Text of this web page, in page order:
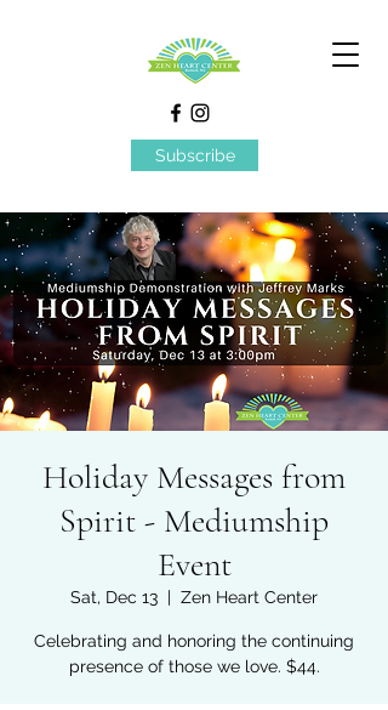
Subscribe
Holiday Messages from
Spirit - Mediumship
Event
Sat, Dec 13
  |
Zen Heart Center
Celebrating and honoring the continuing
presence of those we love. $44.